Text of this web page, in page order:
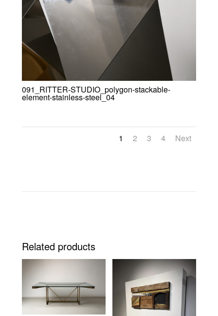
091_RITTER-STUDIO_polygon-stackable-
element-stainless-steel_04
1 2 3 4 Next
Related products